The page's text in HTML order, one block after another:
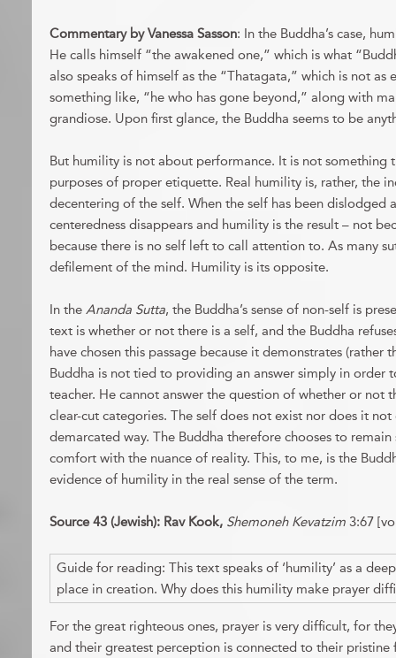
Commentary by Vanessa Sasson: In the Buddha’s case,
He calls himself “the awakened one,” which is what
also speaks of himself as the “Thatagata,” which is not as
something like, “he who has gone beyond,” along with
grandiose. Upon first glance, the Buddha seems to be
But humility is not about performance. It is not something
purposes of proper etiquette. Real humility is, rather, the
decentering of the self. When the self has been dislodged
centeredness disappears and humility is the result – not
because there is no self left to call attention to. As many
defilement of the mind. Humility is its opposite.
In the Ananda Sutta, the Buddha’s sense of non-self is
text is whether or not there is a self, and the Buddha
have chosen this passage because it demonstrates (rather
Buddha is not tied to providing an answer simply in order
teacher. He cannot answer the question of whether or not
clear-cut categories. The self does not exist nor does it not
demarcated way. The Buddha therefore chooses to
comfort with the nuance of reality. This, to me, is the
evidence of humility in the real sense of the term.
Source 43 (Jewish): Rav Kook, Shemoneh Kevatzim 3:67
Guide for reading: This text speaks of ‘humility’ as a
place in creation. Why does this humility make prayer
For the great righteous ones, prayer is very difficult, for
and their greatest perception is connected to their